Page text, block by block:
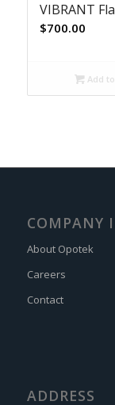
VIBRANT
$700.00
Add
COMPANY
About Opotek
Careers
Contact
ADDRESS